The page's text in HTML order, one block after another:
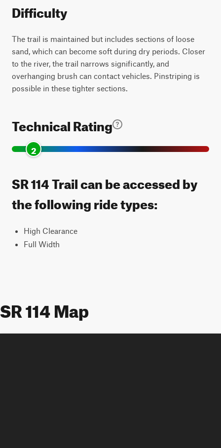
Difficulty
The trail is maintained but includes sections of loose
sand, which can become soft during dry periods. Closer
to the river, the trail narrows significantly, and
overhanging brush can contact vehicles. Pinstriping is
possible in these tighter sections.
Technical Rating
2
SR 114 Trail can be accessed by
the following ride types:
High Clearance
Full Width
SR 114 Map